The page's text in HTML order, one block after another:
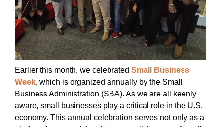
Earlier this month, we celebrated Small Business
Week, which is organized annually by the Small
Business Administration (SBA). As we are all keenly
aware, small businesses play a critical role in the U.S.
economy. This annual celebration serves not only as a